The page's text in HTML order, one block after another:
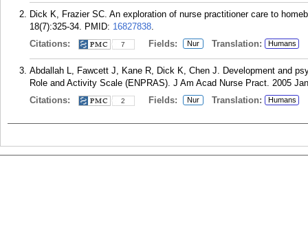
Dick K, Frazier SC. An exploration of nurse practitioner care to
18(7):325-34. PMID: 16827838.
Citations:
7 Fields: Nur Translation: Humans
Abdallah L, Fawcett J, Kane R, Dick K, Chen J. Development and
Role and Activity Scale (ENPRAS). J Am Acad Nurse Pract. 2005
Citations:
2 Fields: Nur Translation: Humans